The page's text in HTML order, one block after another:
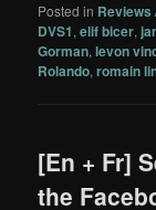
Posted in Reviews
DVS1,elif bicer,
Gorman,levon
Rolando,romain
[En + Fr]
the